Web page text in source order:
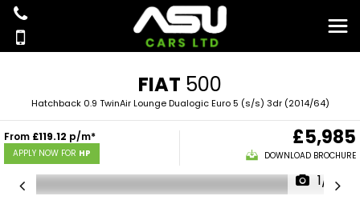
FIAT 500
Hatchback 0.9 TwinAir Lounge Dualogic Euro 5 (s/s) 3dr (2014/64)
From £119.12 p/m*
APPLY NOW FOR HP
£5,985
DOWNLOAD BROCHURE
1/18